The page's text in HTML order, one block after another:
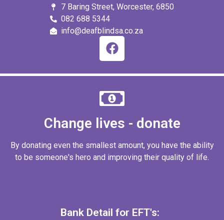
7 Baring Street, Worcester, 6850
082 688 5344
info@deafblindsa.co.za
Change lives - donate
By donating even the smallest amount, you have the ability
to be someone's hero and improving their quality of life.
Bank Detail for EFT's: